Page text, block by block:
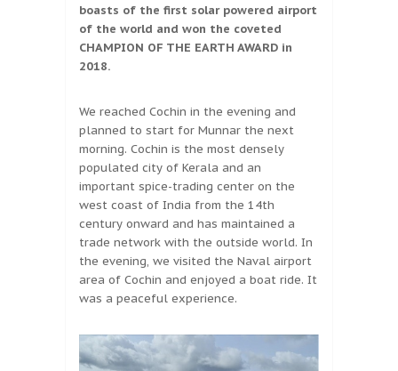
boasts of the first solar powered airport
of the world and won the coveted
CHAMPION OF THE EARTH AWARD in
2018.
We reached Cochin in the evening and
planned to start for Munnar the next
morning. Cochin is the most densely
populated city of Kerala and an
important spice-trading center on the
west coast of India from the 14th
century onward and has maintained a
trade network with the outside world. In
the evening, we visited the Naval airport
area of Cochin and enjoyed a boat ride. It
was a peaceful experience.